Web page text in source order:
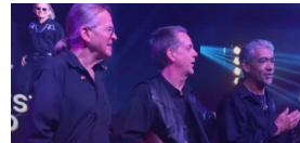
SUCCESS STORIES
1-855-226-5105